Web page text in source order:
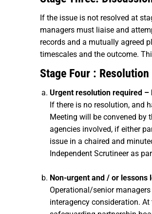
If the issue is not resolved at
managers must liaise and
records and a mutually agreed
timescales and the outcome.
Stage Four :
Urgent resolution required –
If there is no resolution, and
Meeting will be convened by
agencies involved, if either
issue in a chaired and
Independent Scrutineer as
Non-urgent and / or lessons
Operational/senior
interagency consideration.